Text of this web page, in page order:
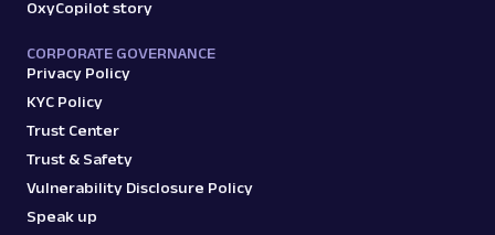
OxyCopilot story
CORPORATE GOVERNANCE
Privacy Policy
KYC Policy
Trust Center
Trust & Safety
Vulnerability Disclosure Policy
Speak up